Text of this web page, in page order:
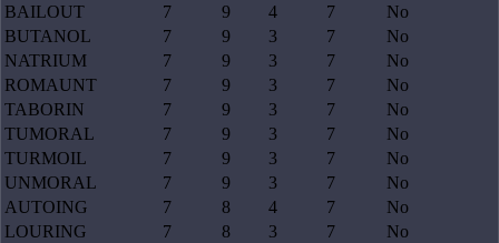
BAILOUT
7 9 4 7
No
BUTANOL
7 9 3 7
No
NATRIUM
7 9 3 7
No
ROMAUNT
7 9 3 7
No
TABORIN
7 9 3 7
No
TUMORAL
7 9 3 7
No
TURMOIL
7 9 3 7
No
UNMORAL
7 9 3 7
No
AUTOING
7 8 4 7
No
LOURING
7 8 3 7
No